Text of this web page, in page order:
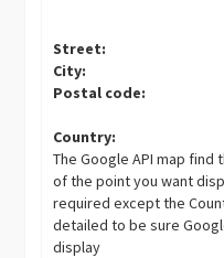
Street:
City:
Postal code:
Country:
The Google API map
of the point you want
required except the
detailed to be sure
display